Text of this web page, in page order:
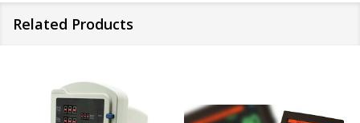
Related Products